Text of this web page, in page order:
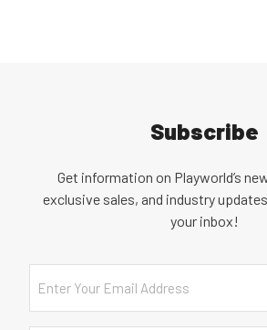
Subscribe
Get information on Playworld’s
exclusive sales, and industry
your inbox!
Email